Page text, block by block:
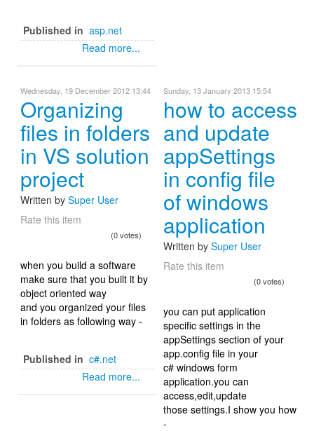
Published in asp.net
Read more...
Wednesday, 19 December 2012 13:44
Organizing
files in folders
in VS solution
project
Written by Super User
Rate this item
(0 votes)
when you build a software
make sure that you built it by
object oriented way
and you organized your files
in folders as following way -
Published in c#.net
Read more...
Sunday, 13 January 2013 15:54
how to access
and update
appSettings
in config file
of windows
application
Written by Super User
Rate this item
(0 votes)
you can put application
specific settings in the
appSettings section of your
app.config file in your
c# windows form
application.you can
access,edit,update
those settings.I show you how
-